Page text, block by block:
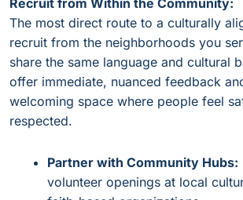
The most direct route to a culturally
recruit from the neighborhoods you
share the same language and cultural
offer immediate, nuanced feedback
welcoming space where people feel
respected.
Partner with Community Hubs:
volunteer openings at local